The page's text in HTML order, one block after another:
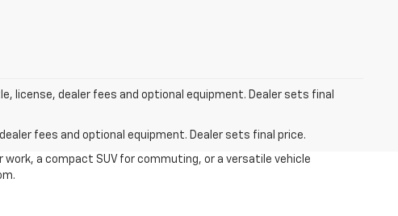
license, dealer fees and optional equipment. Dealer sets final
fees and optional equipment. Dealer sets final price.
a compact SUV for commuting, or a versatile vehicle